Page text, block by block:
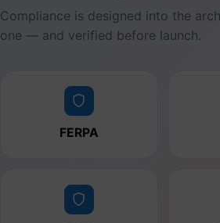
Compliance is designed into the
one — and verified before launch.
FERPA